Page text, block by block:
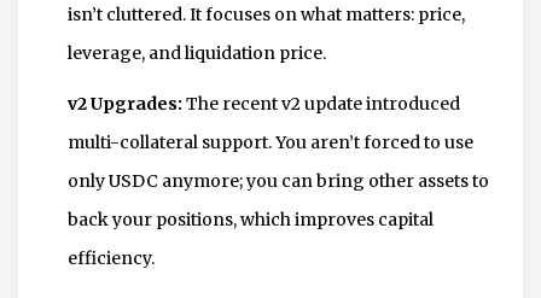
isn’t cluttered. It focuses on what matters: price,
leverage, and liquidation price.
v2 Upgrades: The recent v2 update introduced
multi-collateral support. You aren’t forced to use
only USDC anymore; you can bring other assets to
back your positions, which improves capital
efficiency.